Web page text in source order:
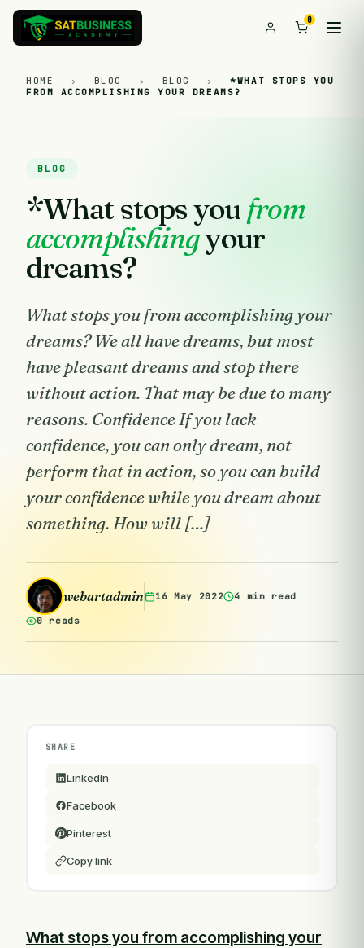
0
HOME › BLOG › BLOG ›
*WHAT STOPS YOU
FROM ACCOMPLISHING YOUR DREAMS?
BLOG
*What stops you from
accomplishingyour
dreams?
What stops you from accomplishing your
dreams? We all have dreams, but most
have pleasant dreams and stop there
without action. That may be due to many
reasons. Confidence If you lack
confidence, you can only dream, not
perform that in action, so you can build
your confidence while you dream about
something. How will […]
webartadmin 16 May 2022 4 min read
0 reads
SHARE
LinkedIn
Facebook
Pinterest
Copy link
What stops you from accomplishing your